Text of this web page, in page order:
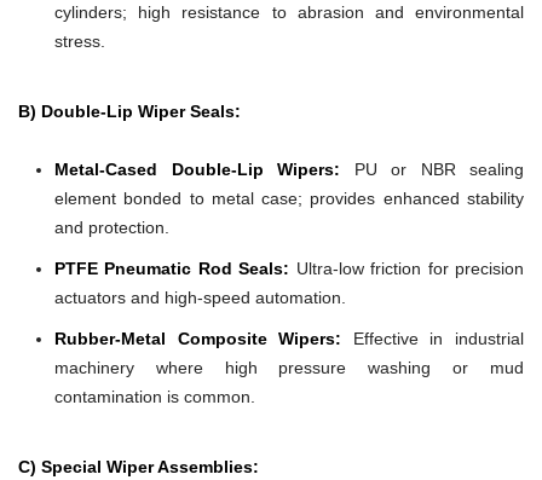
cylinders; high resistance to abrasion and environmental
stress.
B) Double-Lip Wiper Seals:
Metal-Cased Double-Lip Wipers: PU or NBR sealing
element bonded to metal case; provides enhanced stability
and protection.
PTFE Pneumatic Rod Seals: Ultra-low friction for precision
actuators and high-speed automation.
Rubber-Metal Composite Wipers: Effective in industrial
machinery where high pressure washing or mud
contamination is common.
C) Special Wiper Assemblies: